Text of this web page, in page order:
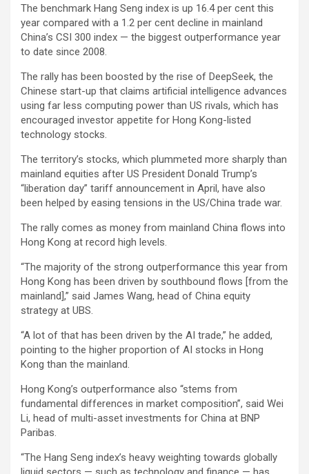
The benchmark Hang Seng index is up 16.4 per cent this
year compared with a 1.2 per cent decline in mainland
China’s CSI 300 index — the biggest outperformance year
to date since 2008.
The rally has been boosted by the rise of DeepSeek, the
Chinese start-up that claims artificial intelligence advances
using far less computing power than US rivals, which has
encouraged investor appetite for Hong Kong-listed
technology stocks.
The territory’s stocks, which plummeted more sharply than
mainland equities after US President Donald Trump’s
“liberation day” tariff announcement in April, have also
been helped by easing tensions in the US/China trade war.
The rally comes as money from mainland China flows into
Hong Kong at record high levels.
“The majority of the strong outperformance this year from
Hong Kong has been driven by southbound flows [from the
mainland],” said James Wang, head of China equity
strategy at UBS.
“A lot of that has been driven by the AI trade,” he added,
pointing to the higher proportion of AI stocks in Hong
Kong than the mainland.
Hong Kong’s outperformance also “stems from
fundamental differences in market composition”, said Wei
Li, head of multi-asset investments for China at BNP
Paribas.
“The Hang Seng index’s heavy weighting towards globally